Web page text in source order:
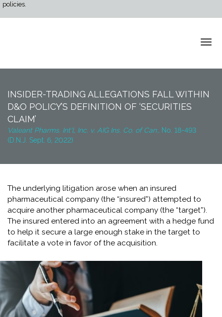
policies.
INSIDER-TRADING ALLEGATIONS FALL WITHIN
D&O POLICY’S DEFINITION OF ‘SECURITIES
CLAIM’
Valeant Pharms. Int'l, Inc. v. AIG Ins. Co. of Can., No. 18-493
(D.N.J. Sept. 6, 2022)
The underlying litigation arose when an insured
pharmaceutical company (the “insured”) attempted to
acquire another pharmaceutical company (the “target”).
The insured entered into an agreement with a hedge fund
to help it secure a large enough stake in the target to
facilitate a vote in favor of the acquisition.